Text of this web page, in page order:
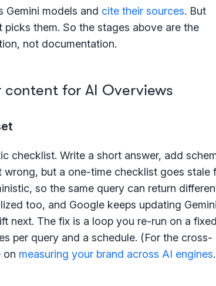
Gemini models and cite their sources. But
them. So the stages above are the
not documentation.
content for AI Overviews
checklist. Write a short answer, add
wrong, but a one-time checklist goes stale
so the same query can return
too, and Google keeps updating
next. The fix is a loop you re-run on a fixed
per query and a schedule. (For the cross-
on measuring your brand across AI engines